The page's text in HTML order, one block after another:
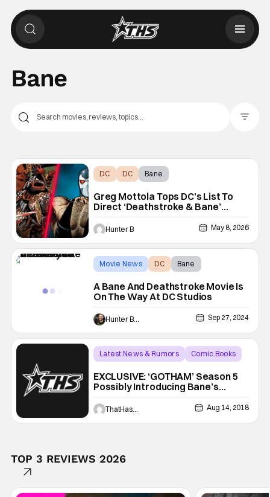
Bane
DC DC Bane
Greg Mottola Tops DC’s List To
Direct ‘Deathstroke & Bane’
Movie
Hunter B May 8, 2026
Movie News DC Bane
A Bane And Deathstroke Movie Is
On The Way At DC Studios
Hunter Bolding Sep 27, 2024
Latest News & Rumors
Comic Books
EXCLUSIVE: ‘GOTHAM’ Season 5
Possibly Introducing Bane’s
Father!
ThatHashTagShow Aug 14, 2018
TOP 3 REVIEWS 2026